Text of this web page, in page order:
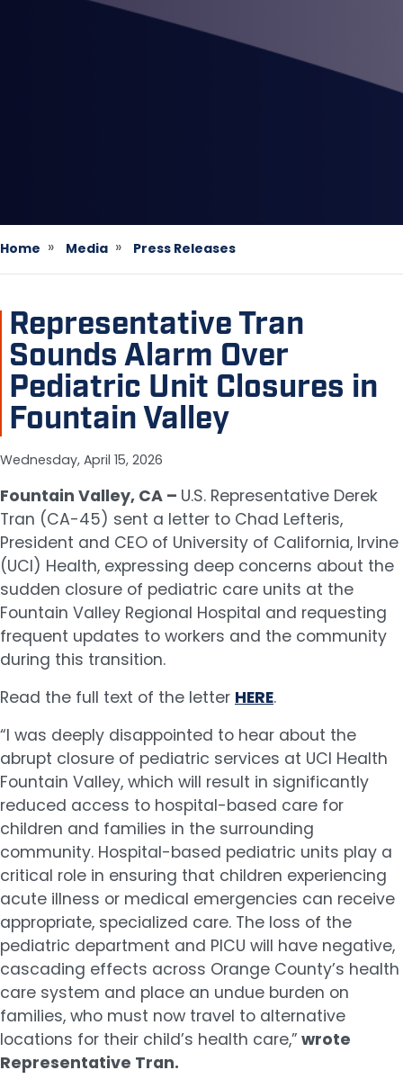
Home Media Press Releases
Representative Tran
Sounds Alarm Over
Pediatric Unit Closures in
Fountain Valley
Wednesday, April 15, 2026
Fountain Valley, CA – U.S. Representative Derek
Tran (CA-45) sent a letter to Chad Lefteris,
President and CEO of University of California, Irvine
(UCI) Health, expressing deep concerns about the
sudden closure of pediatric care units at the
Fountain Valley Regional Hospital and requesting
frequent updates to workers and the community
during this transition.
Read the full text of the letter HERE.
“I was deeply disappointed to hear about the
abrupt closure of pediatric services at UCI Health
Fountain Valley, which will result in significantly
reduced access to hospital-based care for
children and families in the surrounding
community. Hospital-based pediatric units play a
critical role in ensuring that children experiencing
acute illness or medical emergencies can receive
appropriate, specialized care. The loss of the
pediatric department and PICU will have negative,
cascading effects across Orange County’s health
care system and place an undue burden on
families, who must now travel to alternative
locations for their child’s health care,” wrote
Representative Tran.